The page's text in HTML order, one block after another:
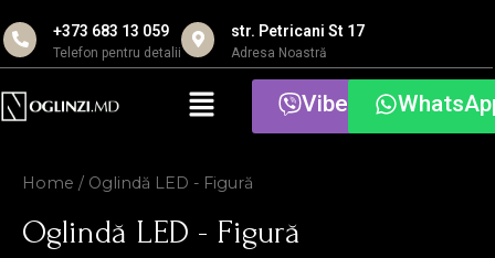
to
content
+373 683 13 059
Telefon pentru detalii
str. Petricani St 17
Adresa Noastră
Menu Viber
Home / Oglindă LED - Figură
Oglindă LED - Figură